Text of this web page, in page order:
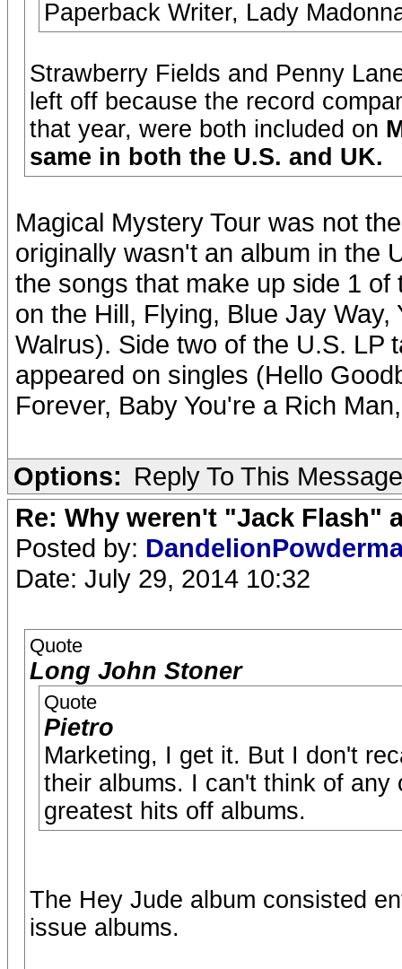
Paperback Writer, Lady
Strawberry Fields and Penny
left off because the record
that year, were both included on
same in both the U.S. and UK.
Magical Mystery Tour was not
originally wasn't an album in the
the songs that make up side 1
on the Hill, Flying, Blue Jay
Walrus). Side two of the U.S. LP
appeared on singles (Hello
Forever, Baby You're a Rich
Options: Reply To This Message
Re: Why weren't "Jack Flash"
Posted by:
Date: July 29, 2014 10:32
Quote
Long John Stoner
Quote
Pietro
Marketing, I get it. But I don't
their albums. I can't think of
greatest hits off albums.
The Hey Jude album consisted
issue albums.